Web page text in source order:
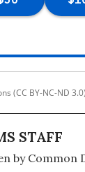
(CC BY-NC-ND
STAFF
by Common